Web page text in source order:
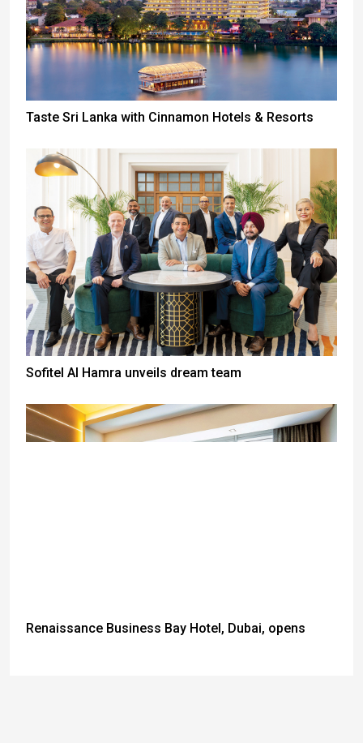
Taste Sri Lanka with Cinnamon Hotels & Resorts
Sofitel Al Hamra unveils dream team
Renaissance Business Bay Hotel, Dubai, opens